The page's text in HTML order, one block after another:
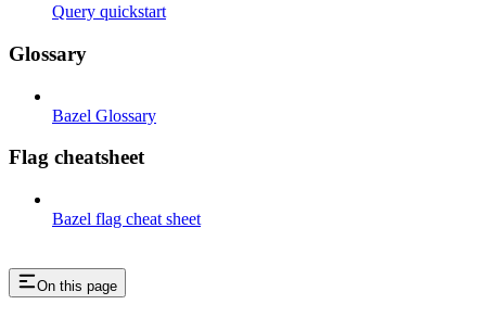
Query quickstart
Glossary
Bazel Glossary
Flag cheatsheet
Bazel flag cheat sheet
On this page